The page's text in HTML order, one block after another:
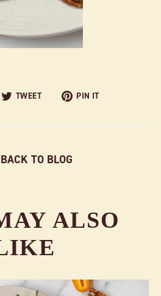
TWEET
TweetPIN IT
BACK TO BLOG
ALSO